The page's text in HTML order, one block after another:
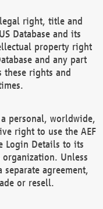
right, title and
Database and its
property right
and any part
these rights and
personal, worldwide,
right to use the AEF
Login Details to its
Unless
agreement,
or resell.